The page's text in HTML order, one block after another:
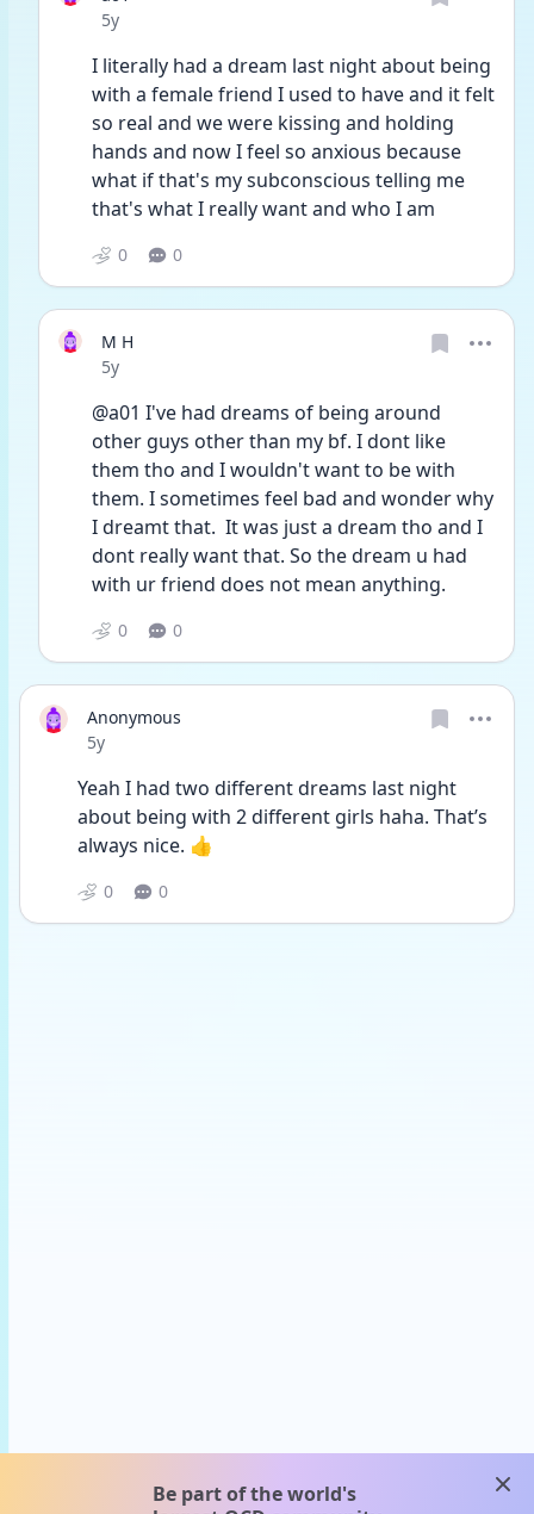
Date posted
5y
I literally had a dream last night about being
with a female friend I used to have and it felt
so real and we were kissing and holding
hands and now I feel so anxious because
what if that's my subconscious telling me
that's what I really want and who I am
0 0
M H
Date posted
5y
@a01 I've had dreams of being around
other guys other than my bf. I dont like
them tho and I wouldn't want to be with
them. I sometimes feel bad and wonder why
I dreamt that.  It was just a dream tho and I
dont really want that. So the dream u had
with ur friend does not mean anything.
0 0
Anonymous
Date posted
5y
Yeah I had two different dreams last night
about being with 2 different girls haha. That’s
always nice. 👍
0 0
Be part of the world's